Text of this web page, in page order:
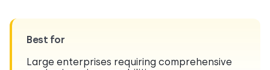
Best for
Large enterprises requiring comprehensive